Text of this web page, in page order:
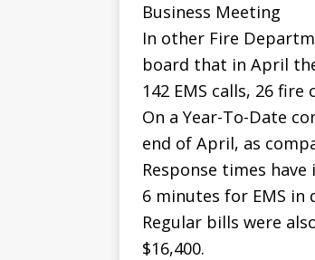
Business Meeting
In other Fire
board that in April
142 EMS calls, 26
On a Year-To-Date
end of April, as
Response times
6 minutes for EMS in
Regular bills were
$16,400.